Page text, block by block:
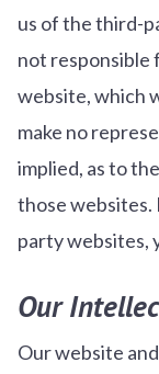
us of the third-
not
website, which
make no
implied, as to
those websites.
party websites,
Our
Our website